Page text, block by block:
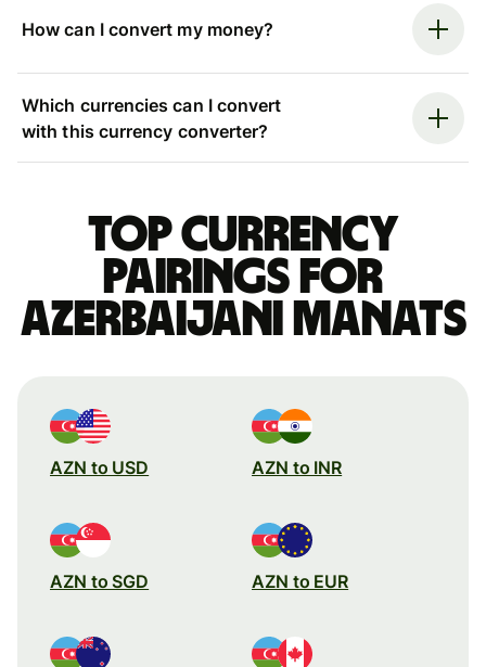
How can I convert my money?
Which currencies can I convert
with this currency converter?
Top currency
pairings for
Azerbaijani manats
AZN to USD AZN to INR
AZN to SGD AZN to EUR